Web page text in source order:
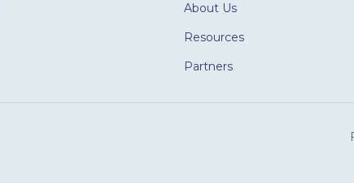
About Us
Resources
Partners